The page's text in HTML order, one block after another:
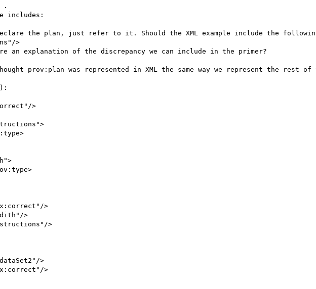
.
includes:
the plan, just refer to it. Should the XML example include the
>
an explanation of the discrepancy we can include in the primer?
prov:plan was represented in XML the same way we represent the rest of